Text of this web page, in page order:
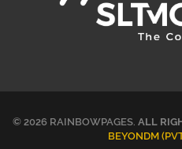
© 2026 RAINBOWPAGES. ALL
BEYONDM